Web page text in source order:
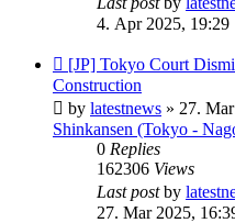
4. Apr 2025, 19:29
New
post
[JP] Tokyo Court
Construction
by latestnews » 27.
Shinkansen (Tokyo -
0 Replies
162306 Views
Last postby
27. Mar 2025,